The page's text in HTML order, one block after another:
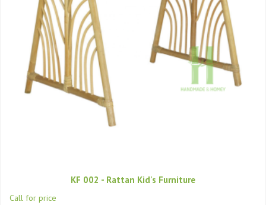
KF 002 - Rattan Kid's Furniture
Call for price